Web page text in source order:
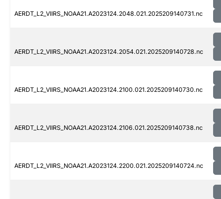
AERDT_L2_VIIRS_NOAA21.A2023124.2048.021.2025209140731.nc
AERDT_L2_VIIRS_NOAA21.A2023124.2054.021.2025209140728.nc
AERDT_L2_VIIRS_NOAA21.A2023124.2100.021.2025209140730.nc
AERDT_L2_VIIRS_NOAA21.A2023124.2106.021.2025209140738.nc
AERDT_L2_VIIRS_NOAA21.A2023124.2200.021.2025209140724.nc